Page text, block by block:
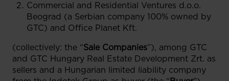
Commercial and Residential Ventures d.o.o.
Beograd (a Serbian company 100% owned by
GTC) and Office Planet Kft.
(collectively: the “Sale Companies”), among GTC
and GTC Hungary Real Estate Development Zrt. as
sellers and a Hungarian limited liability company